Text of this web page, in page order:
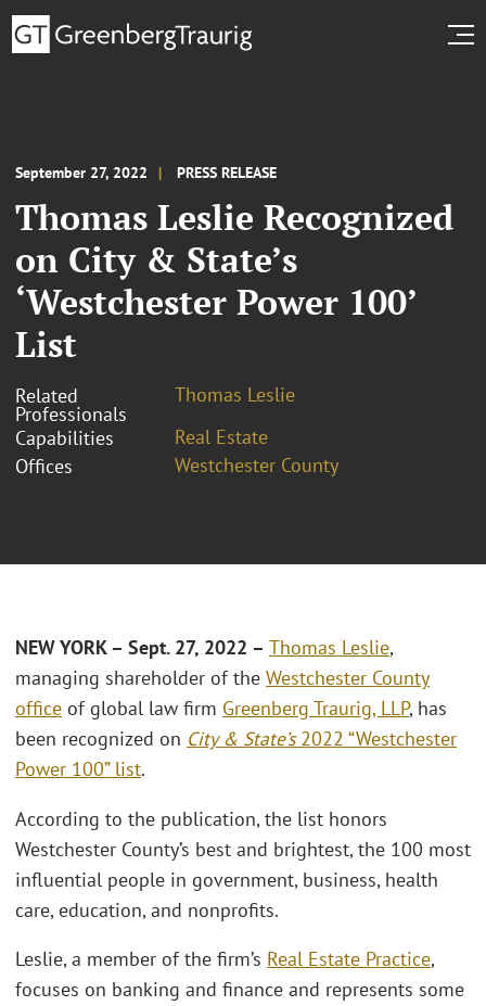
September 27, 2022 PRESS RELEASE
Thomas Leslie Recognized
on City & State’s
‘Westchester Power 100’
List
Related
Professionals
Thomas Leslie
Capabilities
Real Estate
Offices
Westchester County
NEW YORK – Sept. 27, 2022 – Thomas Leslie,
managing shareholder of the Westchester County
office of global law firm Greenberg Traurig, LLP, has
been recognized on City & State’s2022 “Westchester
Power 100” list.
According to the publication, the list honors
Westchester County’s best and brightest, the 100 most
influential people in government, business, health
care, education, and nonprofits.
Leslie, a member of the firm’s Real Estate Practice,
focuses on banking and finance and represents some